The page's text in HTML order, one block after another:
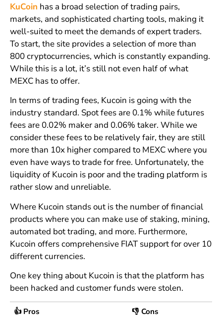
KuCoin has a broad selection of trading pairs,
markets, and sophisticated charting tools, making it
well-suited to meet the demands of expert traders.
To start, the site provides a selection of more than
800 cryptocurrencies, which is constantly expanding.
While this is a lot, it’s still not even half of what
MEXC has to offer.
In terms of trading fees, Kucoin is going with the
industry standard. Spot fees are 0.1% while futures
fees are 0.02% maker and 0.06% taker. While we
consider these fees to be relatively fair, they are still
more than 10x higher compared to MEXC where you
even have ways to trade for free. Unfortunately, the
liquidity of Kucoin is poor and the trading platform is
rather slow and unreliable.
Where Kucoin stands out is the number of financial
products where you can make use of staking, mining,
automated bot trading, and more. Furthermore,
Kucoin offers comprehensive FIAT support for over 10
different currencies.
One key thing about Kucoin is that the platform has
been hacked and customer funds were stolen.
👍 Pros 👎 Cons